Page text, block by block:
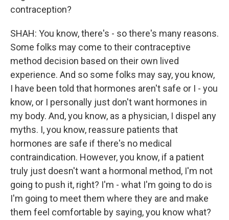
contraception?
SHAH: You know, there's - so there's many reasons.
Some folks may come to their contraceptive
method decision based on their own lived
experience. And so some folks may say, you know,
I have been told that hormones aren't safe or I - you
know, or I personally just don't want hormones in
my body. And, you know, as a physician, I dispel any
myths. I, you know, reassure patients that
hormones are safe if there's no medical
contraindication. However, you know, if a patient
truly just doesn't want a hormonal method, I'm not
going to push it, right? I'm - what I'm going to do is
I'm going to meet them where they are and make
them feel comfortable by saying, you know what?